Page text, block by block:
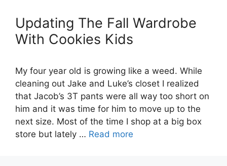
Updating The Fall Wardrobe
With Cookies Kids
My four year old is growing like a weed. While
cleaning out Jake and Luke’s closet I realized
that Jacob’s 3T pants were all way too short on
him and it was time for him to move up to the
next size. Most of the time I shop at a big box
store but lately … Read more